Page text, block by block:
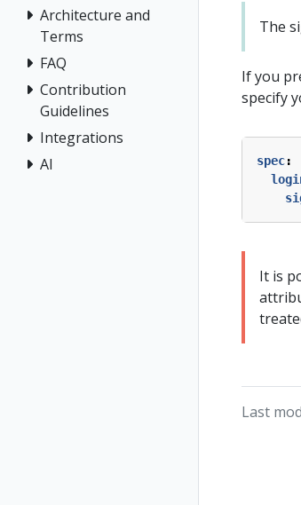
Architecture and
Terms
FAQ
Contribution
Guidelines
Integrations
AI
The
If you
specify
spec:
It is
Last